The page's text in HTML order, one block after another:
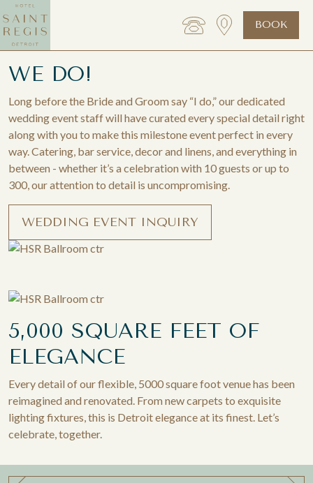
BOOK
WE DO!
Long before the Bride and Groom say “I do,” our dedicated
wedding event staff will have curated every special detail right
along with you to make this milestone event perfect in every
way. Catering, bar service, decor and linens, and everything in
between - whether it’s a celebration with 10 guests or up to
300, our attention to detail is uncompromising.
WEDDING EVENT INQUIRY
5,000 SQUARE FEET OF
ELEGANCE
Every detail of our flexible, 5000 square foot venue has been
reimagined and renovated. From new carpets to exquisite
lighting fixtures, this is Detroit elegance at its finest. Let’s
celebrate, together.